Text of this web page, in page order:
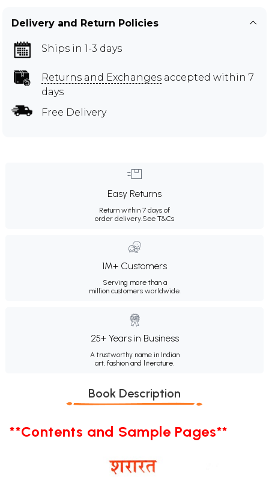
Delivery and Return Policies
Ships in 1-3 days
Returns and Exchanges accepted within 7
days
Free Delivery
Easy Returns
Return within 7 days of
order delivery. See T&Cs
1M+ Customers
Serving more than a
million customers worldwide.
25+ Years in Business
A trustworthy name in Indian
art, fashion and literature.
Book Description
**Contents and Sample Pages**